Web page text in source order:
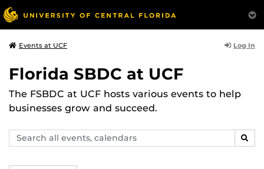
Events at UCF Log In
Florida SBDC at UCF
The FSBDC at UCF hosts various events to help
businesses grow and succeed.
Search
events,